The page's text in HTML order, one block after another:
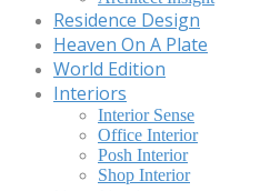
Residence Design
Heaven On A Plate
World Edition
Interiors
Interior Sense
Office Interior
Posh Interior
Shop Interior